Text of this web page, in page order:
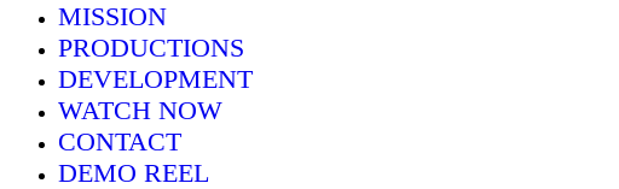
MISSION
PRODUCTIONS
DEVELOPMENT
WATCH NOW
CONTACT
DEMO REEL